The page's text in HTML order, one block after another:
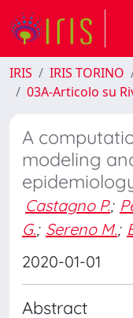
IRIS IRIS TORINO
03A-Articolo su
A
modeling
Castagno P.;
G.; Sereno M.;
2020-01-01
Abstract